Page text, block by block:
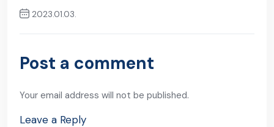
2023.01.03.
Next Post
Post a comment
Your email address will not be published.
Leave a Reply